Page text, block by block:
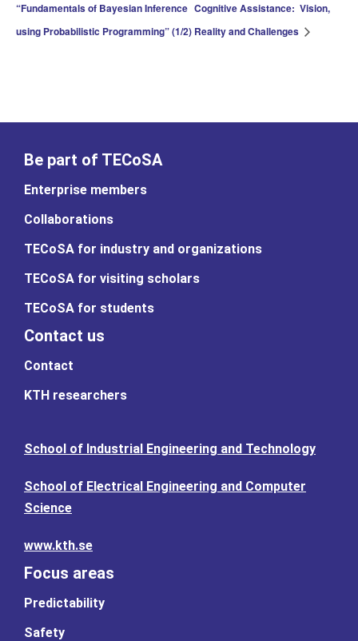
“Fundamentals of Bayesian Inference
using Probabilistic Programming” (1/2)
Cognitive Assistance: Vision,
Reality and Challenges
Be part of TECoSA
Enterprise members
Collaborations
TECoSA for industry and organizations
TECoSA for visiting scholars
TECoSA for students
Contact us
Contact
KTH researchers
School of Industrial Engineering and Technology
School of Electrical Engineering and Computer
Science
www.kth.se
Focus areas
Predictability
Safety